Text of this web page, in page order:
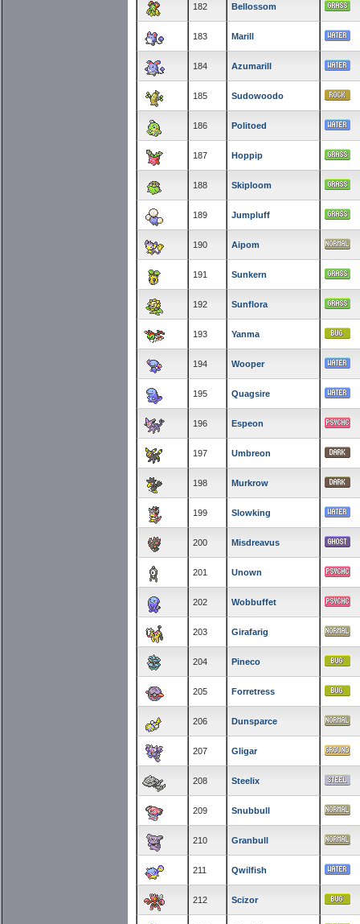
182 Bellossom
183 Marill
184 Azumarill
185 Sudowoodo
186 Politoed
187 Hoppip
188 Skiploom
189 Jumpluff
190 Aipom
191 Sunkern
192 Sunflora
193 Yanma
194 Wooper
195 Quagsire
196 Espeon
197 Umbreon
198 Murkrow
199 Slowking
200 Misdreavus
201 Unown
202 Wobbuffet
203 Girafarig
204 Pineco
205 Forretress
206 Dunsparce
207 Gligar
208 Steelix
209 Snubbull
210 Granbull
211 Qwilfish
212 Scizor